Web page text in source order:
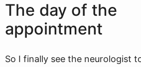
The day of the
appointment
So I finally see the neurologist